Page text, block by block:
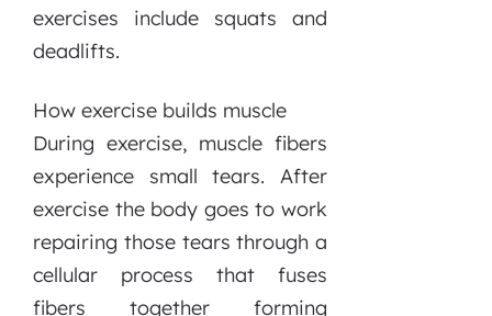
exercises include squats and
deadlifts.
How exercise builds muscle
During exercise, muscle fibers
experience small tears. After
exercise the body goes to work
repairing those tears through a
cellular process that fuses
fibers together forming